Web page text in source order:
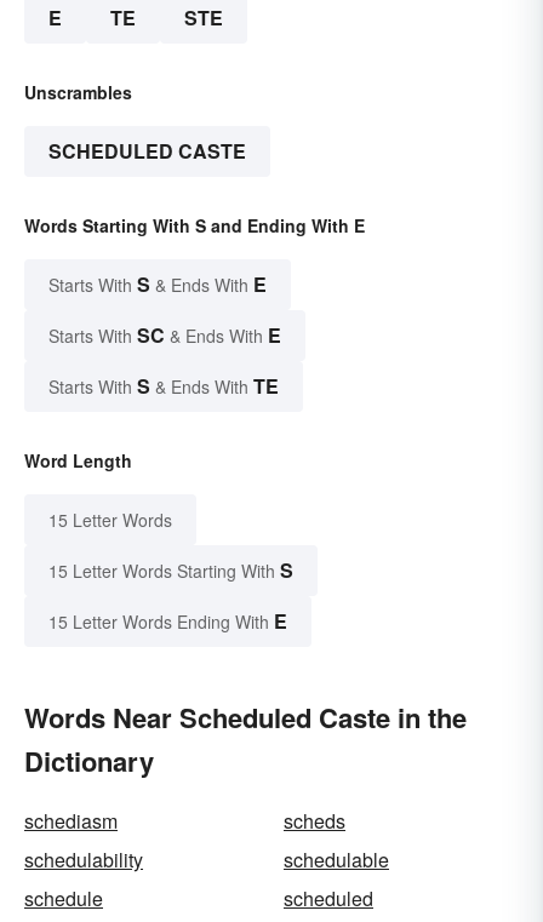
E TE STE
Unscrambles
SCHEDULED CASTE
Words Starting With S and Ending With E
Starts With S & Ends With E
Starts With SC & Ends With E
Starts With S & Ends With TE
Word Length
15 Letter Words
15 Letter Words Starting With S
15 Letter Words Ending With E
Words Near Scheduled Caste in the
Dictionary
schediasm
scheds
schedulability
schedulable
schedule
scheduled